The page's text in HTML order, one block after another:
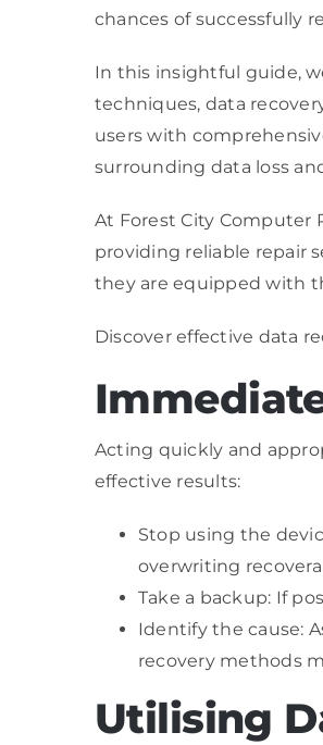
chances of successfully
In this insightful guide,
techniques, data
users with
surrounding data loss
At Forest City Computer
providing reliable repair
they are equipped with
Discover effective data
Acting quickly and
effective results:
Stop using the
overwriting
Take a backup: If
Identify the cause:
recovery methods
Utilising